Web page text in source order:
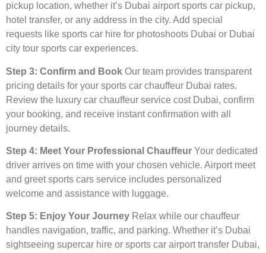
pickup location, whether it’s Dubai airport sports car pickup,
hotel transfer, or any address in the city. Add special
requests like sports car hire for photoshoots Dubai or Dubai
city tour sports car experiences.
Step 3: Confirm and Book Our team provides transparent
pricing details for your sports car chauffeur Dubai rates.
Review the luxury car chauffeur service cost Dubai, confirm
your booking, and receive instant confirmation with all
journey details.
Step 4: Meet Your Professional Chauffeur Your dedicated
driver arrives on time with your chosen vehicle. Airport meet
and greet sports cars service includes personalized
welcome and assistance with luggage.
Step 5: Enjoy Your Journey Relax while our chauffeur
handles navigation, traffic, and parking. Whether it’s Dubai
sightseeing supercar hire or sports car airport transfer Dubai,